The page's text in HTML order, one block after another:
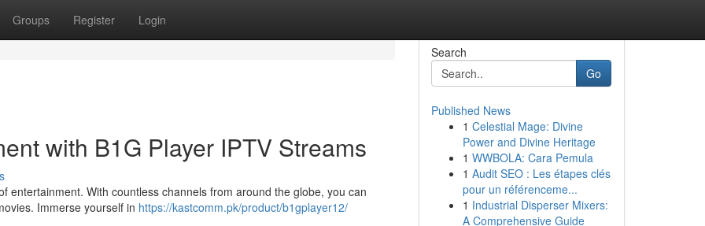
Groups Register Login
with B1G Player IPTV Streams
entertainment. With countless channels from around the globe, you can
Immerse yourself in https://kastcomm.pk/product/b1gplayer12/
Search
Go
Published News
1 Celestial Mage: Divine
Power and Divine Heritage
1 WWBOLA: Cara Pemula
1 Audit SEO : Les étapes clés
pour un référenceme...
1 Industrial Disperser Mixers:
A Comprehensive Guide